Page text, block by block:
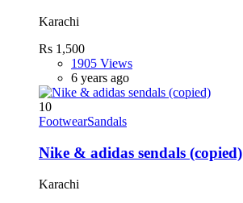
Karachi
Rs 1,500
1905 Views
6 years ago
10
FootwearSandals
Nike & adidas sendals (copied)
Karachi